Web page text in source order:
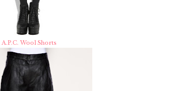
A.P.C. Wool Shorts